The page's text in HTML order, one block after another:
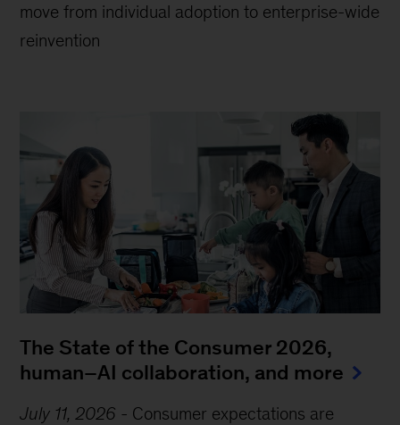
move from individual adoption to enterprise-wide
reinvention
The State of the Consumer 2026,
human–AI collaboration, and more
July 11, 2026 - Consumer expectations are